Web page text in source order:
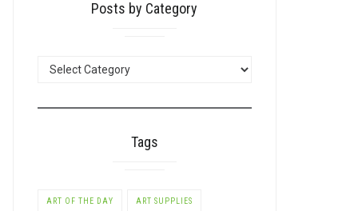
Posts by Category
Tags
ART OF THE DAY ART SUPPLIES